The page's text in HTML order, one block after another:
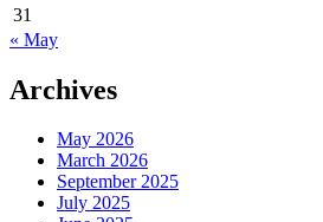
31
« May
Archives
May 2026
March 2026
September 2025
July 2025